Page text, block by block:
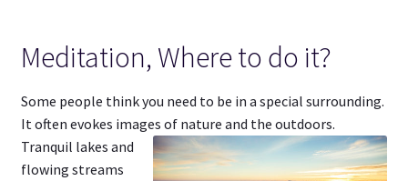
Meditation, Where to do it?
Some people think you need to be in a special surrounding.
It often evokes images of nature and the outdoors.
Tranquil lakes and
flowing streams